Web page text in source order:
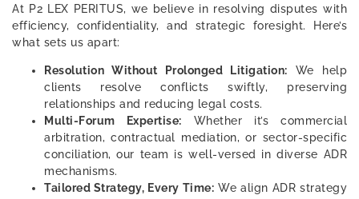
At P2 LEX PERITUS, we believe in resolving disputes with
efficiency, confidentiality, and strategic foresight. Here’s
what sets us apart:
Resolution Without Prolonged Litigation: We help
clients resolve conflicts swiftly, preserving
relationships and reducing legal costs.
Multi-Forum Expertise: Whether it’s commercial
arbitration, contractual mediation, or sector-specific
conciliation, our team is well-versed in diverse ADR
mechanisms.
Tailored Strategy, Every Time: We align ADR strategy